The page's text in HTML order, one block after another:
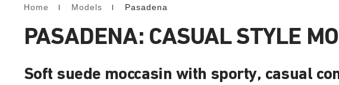
Homepage
Home Models Pasadena
PASADENA: CASUAL STYLE
Soft suede moccasin with sporty, casual